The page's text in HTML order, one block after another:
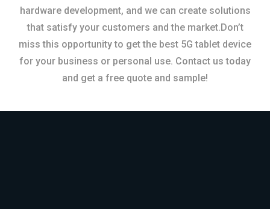
hardware development, and we can create solutions
that satisfy your customers and the market.Don’t
miss this opportunity to get the best 5G tablet device
for your business or personal use. Contact us today
and get a free quote and sample!